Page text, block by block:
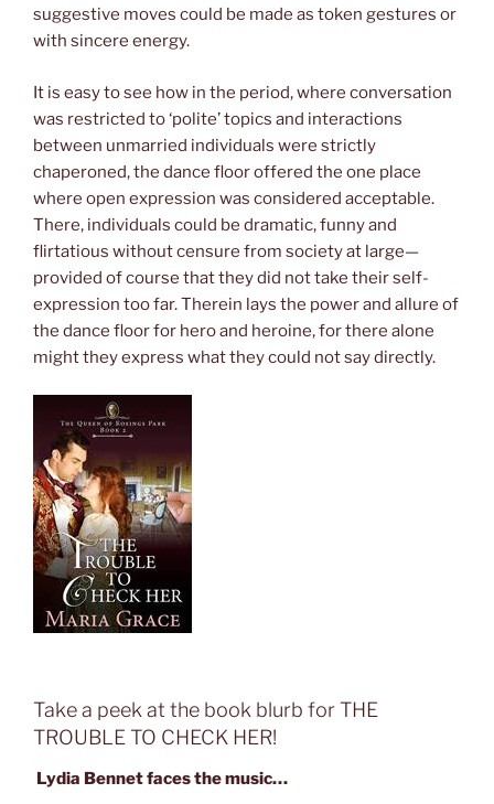
suggestive moves could be made as token gestures or
with sincere energy.
It is easy to see how in the period, where conversation
was restricted to ‘polite’ topics and interactions
between unmarried individuals were strictly
chaperoned, the dance floor offered the one place
where open expression was considered acceptable.
There, individuals could be dramatic, funny and
flirtatious without censure from society at large—
provided of course that they did not take their self-
expression too far. Therein lays the power and allure of
the dance floor for hero and heroine, for there alone
might they express what they could not say directly.
Take a peek at the book blurb for THE
TROUBLE TO CHECK HER!
Lydia Bennet faces the music…